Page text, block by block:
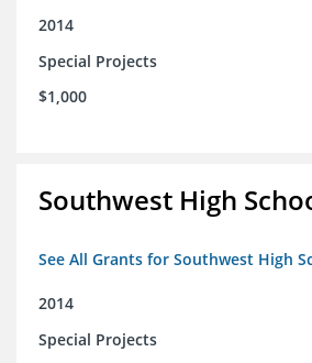
2014
Special Projects
$1,000
Southwest High
See All Grants for Southwest High
2014
Special Projects